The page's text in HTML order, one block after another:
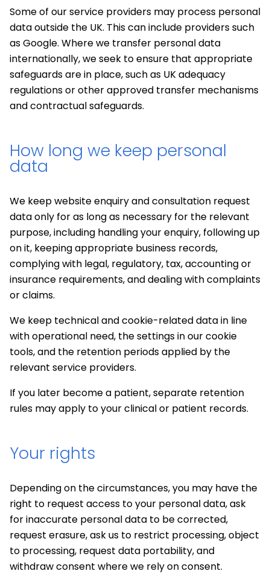
Some of our service providers may process personal
data outside the UK. This can include providers such
as Google. Where we transfer personal data
internationally, we seek to ensure that appropriate
safeguards are in place, such as UK adequacy
regulations or other approved transfer mechanisms
and contractual safeguards.
How long we keep personal
data
We keep website enquiry and consultation request
data only for as long as necessary for the relevant
purpose, including handling your enquiry, following up
on it, keeping appropriate business records,
complying with legal, regulatory, tax, accounting or
insurance requirements, and dealing with complaints
or claims.
We keep technical and cookie-related data in line
with operational need, the settings in our cookie
tools, and the retention periods applied by the
relevant service providers.
If you later become a patient, separate retention
rules may apply to your clinical or patient records.
Your rights
Depending on the circumstances, you may have the
right to request access to your personal data, ask
for inaccurate personal data to be corrected,
request erasure, ask us to restrict processing, object
to processing, request data portability, and
withdraw consent where we rely on consent.